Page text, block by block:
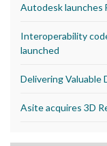
Autodesk launches
Interoperability
launched
Delivering Valuable
Asite acquires 3D